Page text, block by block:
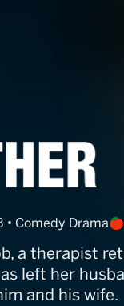
• Comedy Drama
a therapist
left her
and his wife.